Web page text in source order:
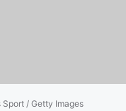
/ Getty Images